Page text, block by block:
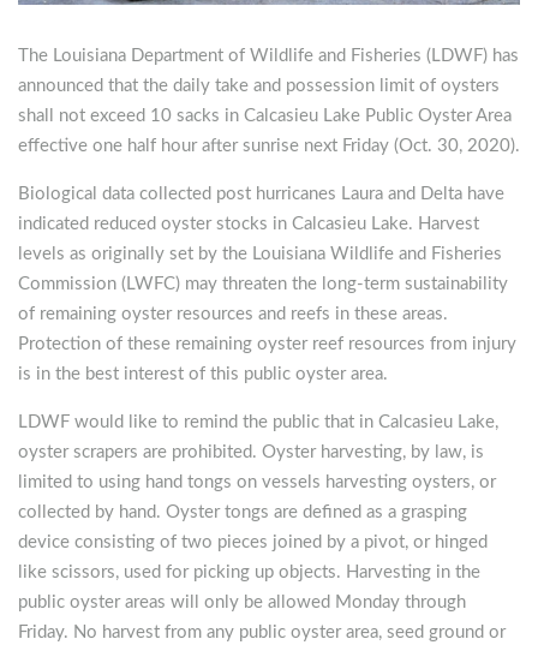
The Louisiana Department of Wildlife and Fisheries (LDWF) has
announced that the daily take and possession limit of oysters
shall not exceed 10 sacks in Calcasieu Lake Public Oyster Area
effective one half hour after sunrise next Friday (Oct. 30, 2020).
Biological data collected post hurricanes Laura and Delta have
indicated reduced oyster stocks in Calcasieu Lake. Harvest
levels as originally set by the Louisiana Wildlife and Fisheries
Commission (LWFC) may threaten the long-term sustainability
of remaining oyster resources and reefs in these areas.
Protection of these remaining oyster reef resources from injury
is in the best interest of this public oyster area.
LDWF would like to remind the public that in Calcasieu Lake,
oyster scrapers are prohibited. Oyster harvesting, by law, is
limited to using hand tongs on vessels harvesting oysters, or
collected by hand. Oyster tongs are defined as a grasping
device consisting of two pieces joined by a pivot, or hinged
like scissors, used for picking up objects. Harvesting in the
public oyster areas will only be allowed Monday through
Friday. No harvest from any public oyster area, seed ground or